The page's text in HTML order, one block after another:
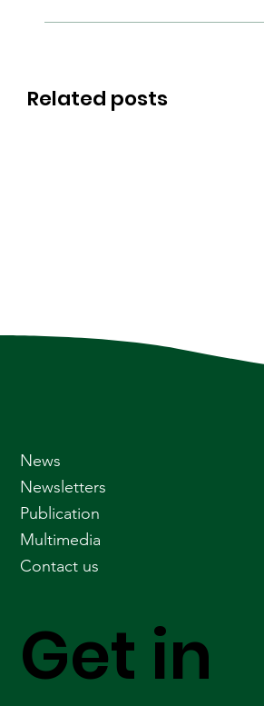
Related posts
Get in
News
Newsletters
Publication
Multimedia
Contact us